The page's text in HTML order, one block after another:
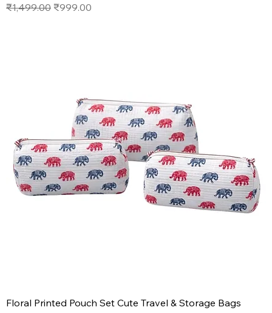
Regular Price
₹1,499.00 Sale Price
₹999.00
Floral Printed Pouch Set Cute Travel & Storage Bags